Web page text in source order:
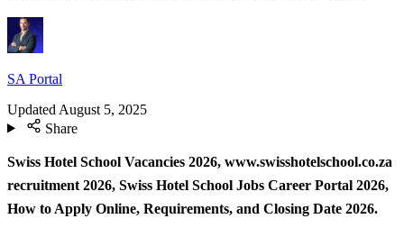
SA Portal
Updated August 5, 2025
Share
Swiss Hotel School Vacancies 2026, www.swisshotelschool.co.za
recruitment 2026, Swiss Hotel School Jobs Career Portal 2026,
How to Apply Online, Requirements, and Closing Date 2026.